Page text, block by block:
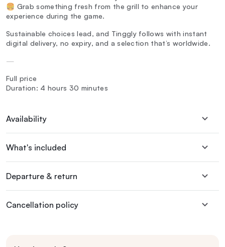
🍔 Grab something fresh from the grill to enhance your
experience during the game.
Sustainable choices lead, and Tinggly follows with instant
digital delivery, no expiry, and a selection that’s worldwide.
—
Full price
Duration: 4 hours 30 minutes
Availability
What's included
Departure & return
Cancellation policy